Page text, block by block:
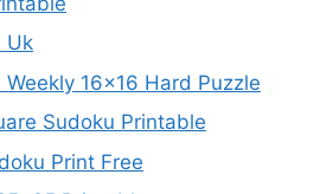
Uk
16×16 Hard Puzzle
Sudoku Printable
Print Free